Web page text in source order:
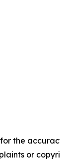
the
or